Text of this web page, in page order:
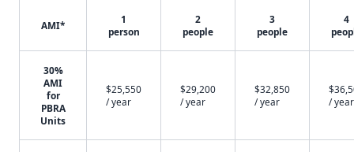
AMI*
1
person
2
people
3
people
4
30%
AMI
for
PBRA
Units
$25,550
/ year
$29,200
/ year
$32,850
/ year
/ year